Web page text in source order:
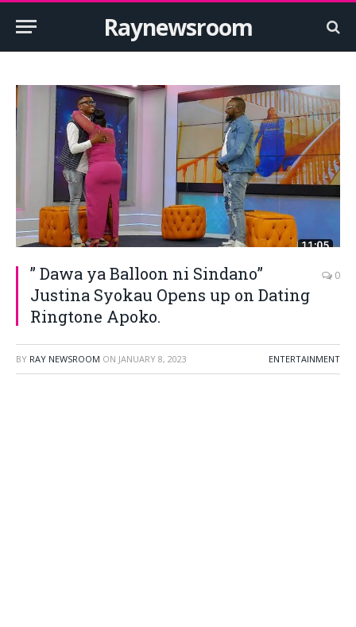
Raynewsroom
” Dawa ya Balloon ni Sindano”
Justina Syokau Opens up on Dating
Ringtone Apoko.
0
BY RAY NEWSROOM ON JANUARY 8, 2023 ENTERTAINMENT